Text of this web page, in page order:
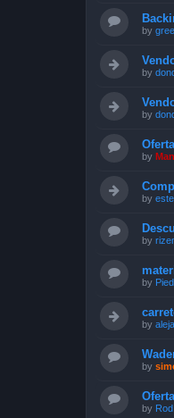
by
by
by
by
by
by
by
by
by
by